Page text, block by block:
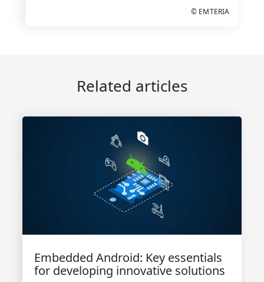
© EMTERIA
Related articles
Embedded Android: Key essentials
for developing innovative solutions